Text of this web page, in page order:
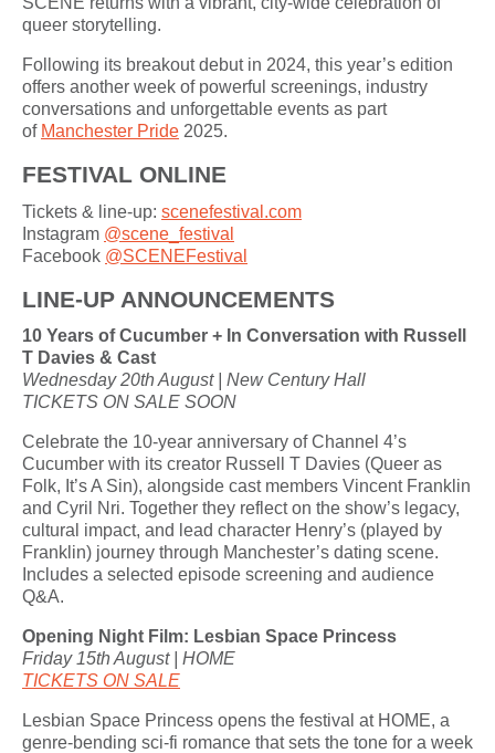
queer storytelling.
Following its breakout debut in 2024, this year’s edition
offers another week of powerful screenings, industry
conversations and unforgettable events as part
of Manchester Pride 2025.
FESTIVAL ONLINE
Tickets & line-up: scenefestival.com
Instagram @scene_festival
Facebook @SCENEFestival
LINE-UP ANNOUNCEMENTS
10 Years of Cucumber + In Conversation with Russell
T Davies & Cast
Wednesday 20th August | New Century Hall
TICKETS ON SALE SOON
Celebrate the 10-year anniversary of Channel 4’s
Cucumber with its creator Russell T Davies (Queer as
Folk, It’s A Sin), alongside cast members Vincent Franklin
and Cyril Nri. Together they reflect on the show’s legacy,
cultural impact, and lead character Henry’s (played by
Franklin) journey through Manchester’s dating scene.
Includes a selected episode screening and audience
Q&A.
Opening Night Film: Lesbian Space Princess
Friday 15th August | HOME
TICKETS ON SALE
Lesbian Space Princess opens the festival at HOME, a
genre-bending sci-fi romance that sets the tone for a week